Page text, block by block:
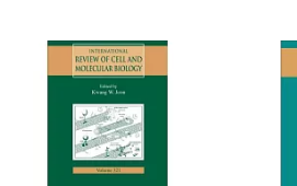
Chung(1)
Chung (EDT)/ Shon(1)
Chung-tien (EDT)/ Lin(1)